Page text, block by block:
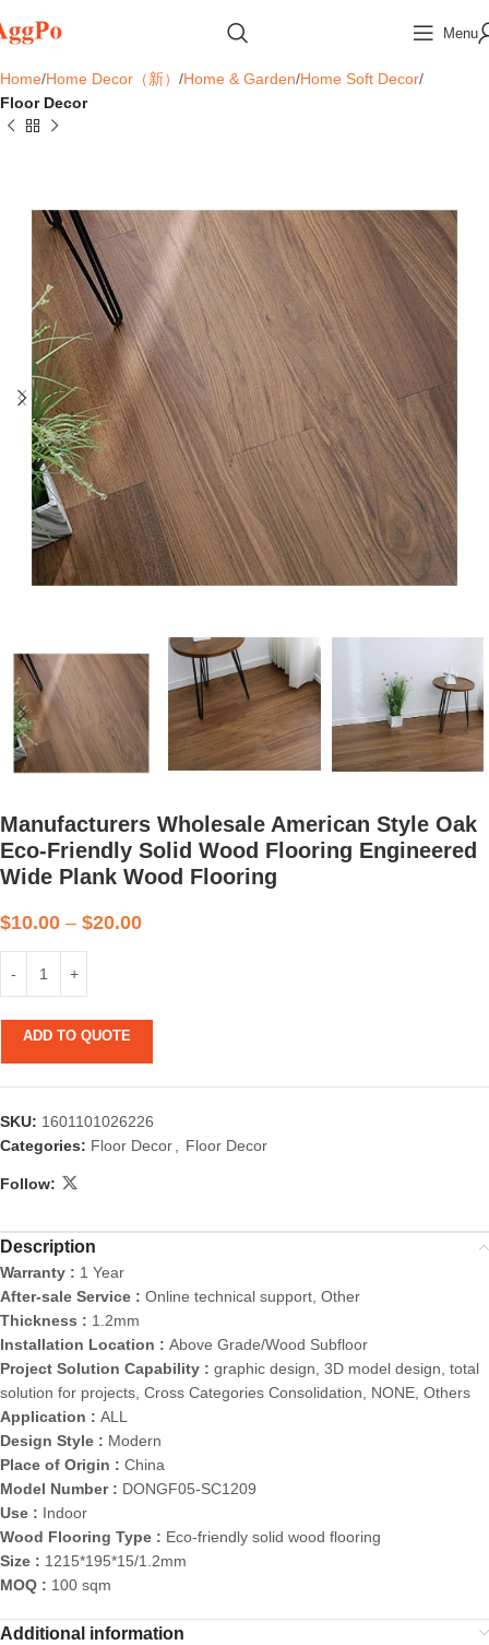
Menu
Home Home Decor（新） Home & Garden Home Soft Decor
Floor Decor
Manufacturers Wholesale American Style Oak
Eco-Friendly Solid Wood Flooring Engineered
Wide Plank Wood Flooring
$10.00 – $20.00
ADD TO QUOTE
SKU: 1601101026226
Categories: Floor Decor, Floor Decor
Follow:
Description
Warranty : 1 Year
After-sale Service : Online technical support, Other
Thickness : 1.2mm
Installation Location : Above Grade/Wood Subfloor
Project Solution Capability : graphic design, 3D model design, total
solution for projects, Cross Categories Consolidation, NONE, Others
Application : ALL
Design Style : Modern
Place of Origin : China
Model Number : DONGF05-SC1209
Use : Indoor
Wood Flooring Type : Eco-friendly solid wood flooring
Size : 1215*195*15/1.2mm
MOQ : 100 sqm
Additional information